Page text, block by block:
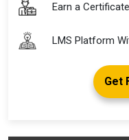
Earn a
LMS Platform
Get